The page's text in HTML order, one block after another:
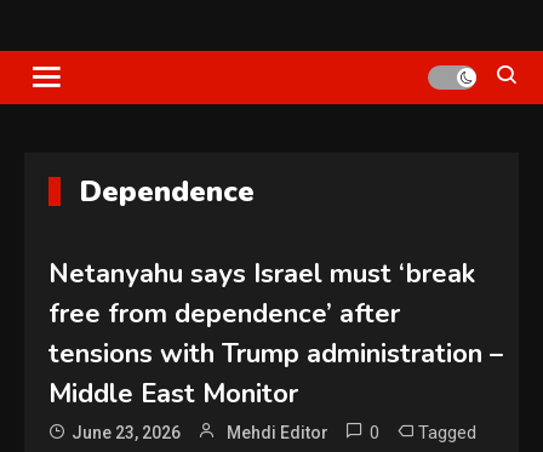
Indie News Now
Dependence
Netanyahu says Israel must ‘break
free from dependence’ after
tensions with Trump administration –
Middle East Monitor
June 23, 2026 Mehdi Editor 0 Tagged